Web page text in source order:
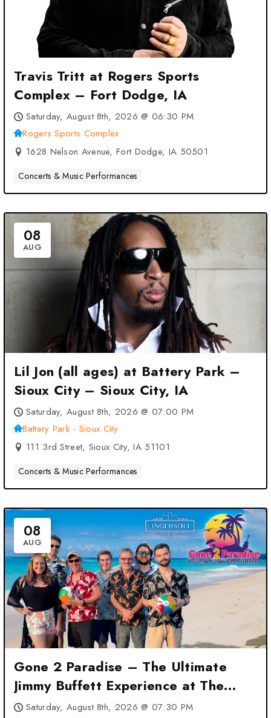
Travis Tritt at Rogers Sports
Complex – Fort Dodge, IA
Saturday, August 8th, 2026 @ 06:30 PM
Rogers Sports Complex
1628 Nelson Avenue, Fort Dodge, IA 50501
Concerts & Music Performances
08
AUG
Lil Jon (all ages) at Battery Park –
Sioux City – Sioux City, IA
Saturday, August 8th, 2026 @ 07:00 PM
Battery Park - Sioux City
111 3rd Street, Sioux City, IA 51101
Concerts & Music Performances
08
AUG
Gone 2 Paradise – The Ultimate
Jimmy Buffett Experience at The
Ingersoll – Des Moines, IA
Saturday, August 8th, 2026 @ 07:30 PM